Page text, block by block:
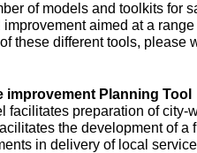
of models and toolkits for
aimed at a range
these different tools, please
improvement Planning Tool
facilitates preparation of city-
the development of a
in delivery of local